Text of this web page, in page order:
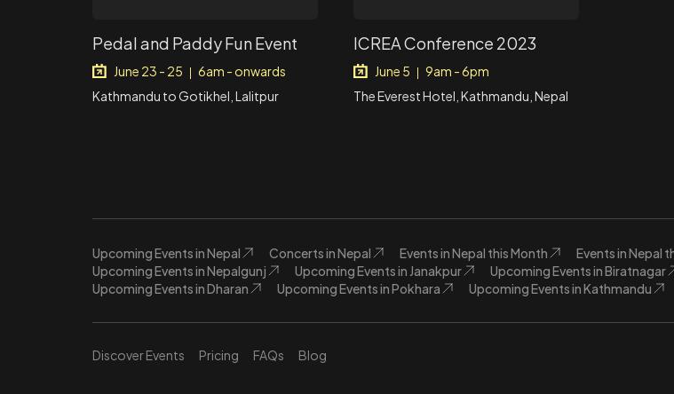
Pedal and Paddy Fun Event
June 23 - 25
6am - onwards
Kathmandu to Gotikhel, Lalitpur
ICREA Conference 2023
June 5
9am - 6pm
The Everest Hotel, Kathmandu, Nepal
Upcoming Events in Nepal Concerts in Nepal Events in Nepal this Month Events in Nepal
Upcoming Events in Nepalgunj
Upcoming Events in Janakpur Upcoming Events in Biratnagar
Upcoming Events in Dharan
Upcoming Events in Pokhara Upcoming Events in Kathmandu
Discover Events Pricing FAQs Blog